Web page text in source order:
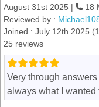
August 31st 2025 |
18
Reviewed by :
Joined : July 12th 2025
25 reviews
Very through
always what I wanted